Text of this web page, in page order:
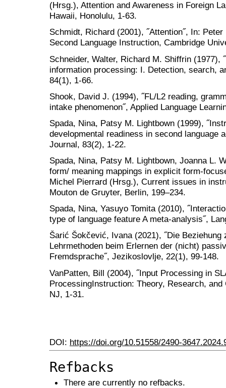
(Hrsg.), Attention and Awareness in Foreign
Hawaii, Honolulu, 1-63.
Schmidt, Richard (2001), ˝Attention˝, In:
Second Language Instruction, Cambridge
Schneider, Walter, Richard M. Shiffrin (1977),
information processing: I. Detection, search,
84(1), 1-66.
Shook, David J. (1994), ˝FL/L2 reading,
intake phenomenon˝, Applied Language
Spada, Nina, Patsy M. Lightbown (1999),
developmental readiness in second language
Journal, 83(2), 1-22.
Spada, Nina, Patsy M. Lightbown, Joanna L.
form/ meaning mappings in explicit form-
Michel Pierrard (Hrsg.), Current issues in
Mouton de Gruyter, Berlin, 199–234.
Spada, Nina, Yasuyo Tomita (2010),
type of language feature A meta-analysis˝,
Šarić Šokčević, Ivana (2021), ˝Die
Lehrmethoden beim Erlernen der (nicht)
Fremdsprache˝, Jezikoslovlje, 22(1), 99-148.
VanPatten, Bill (2004), ˝Input Processing in
ProcessingInstruction: Theory, Research,
NJ, 1-31.
DOI: https://doi.org/10.51558/2490-
Refbacks
There are currently no refbacks.